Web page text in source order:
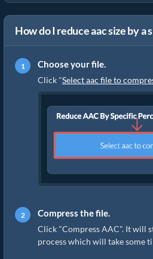
How do I reduce aac size by a
Choose your file.
Click "Select aac file to
Compress the file.
Click "Compress AAC". It will
process which will take some